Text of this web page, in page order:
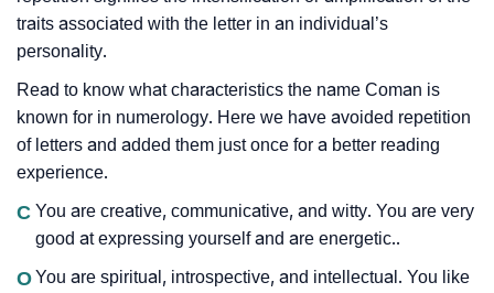
traits associated with the letter in an individual’s
personality.
Read to know what characteristics the name Coman is
known for in numerology. Here we have avoided repetition
of letters and added them just once for a better reading
experience.
C You are creative, communicative, and witty. You are very
good at expressing yourself and are energetic..
OYou are spiritual, introspective, and intellectual. You like